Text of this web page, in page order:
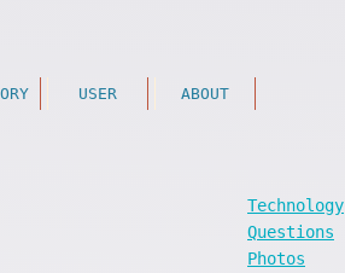
USER ABOUT
Technology
Questions
Photos